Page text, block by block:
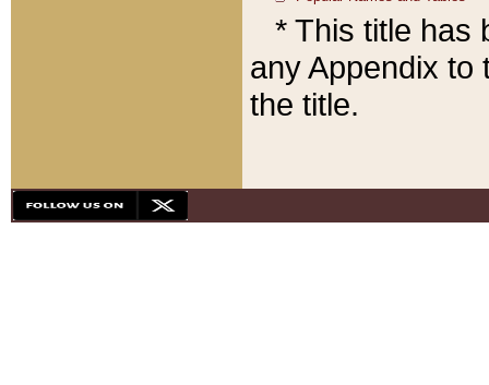
* This title has
any Appendix to
the title.